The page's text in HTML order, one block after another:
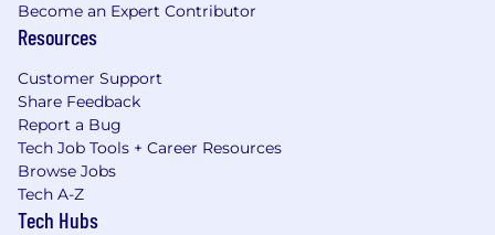
Become an Expert Contributor
Resources
Customer Support
Share Feedback
Report a Bug
Tech Job Tools + Career Resources
Browse Jobs
Tech A-Z
Tech Hubs